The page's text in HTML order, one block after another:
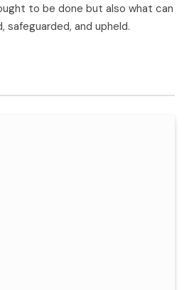
to be done but also what can
safeguarded, and upheld.